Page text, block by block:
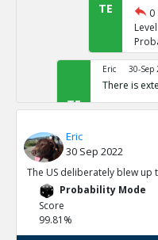
TE
0
TE
Eric 30-Sep
There is
0
3
TE
US
Eric
30 Sep 2022
The US deliberately blew
Probability Mode
Score
99.81%